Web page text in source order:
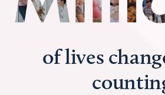
of lives